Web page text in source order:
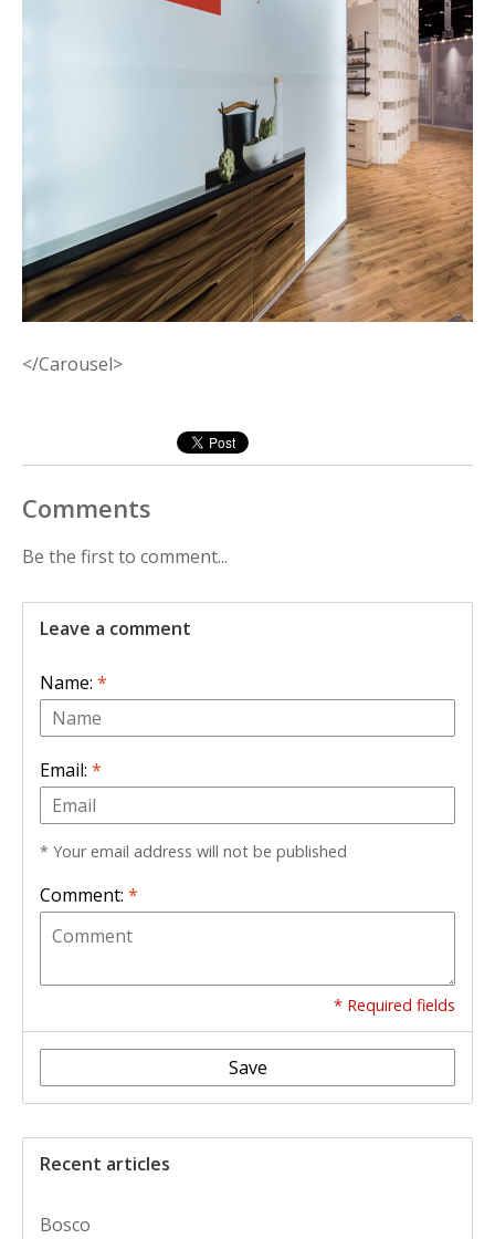
</Carousel>
Comments
Be the first to comment...
Leave a comment
Name: *
Email: *
* Your email address will not be published
Comment: *
* Required fields
Save
Recent articles
Bosco